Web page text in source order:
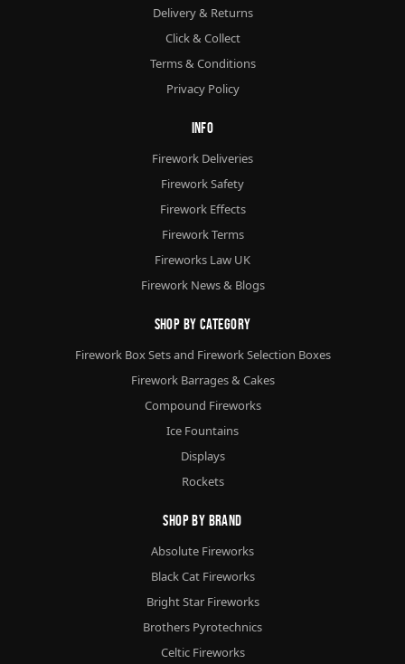
Delivery & Returns
Click & Collect
Terms & Conditions
Privacy Policy
Info
Firework Deliveries
Firework Safety
Firework Effects
Firework Terms
Fireworks Law UK
Firework News & Blogs
Shop By Category
Firework Box Sets and Firework Selection Boxes
Firework Barrages & Cakes
Compound Fireworks
Ice Fountains
Displays
Rockets
Shop By Brand
Absolute Fireworks
Black Cat Fireworks
Bright Star Fireworks
Brothers Pyrotechnics
Celtic Fireworks